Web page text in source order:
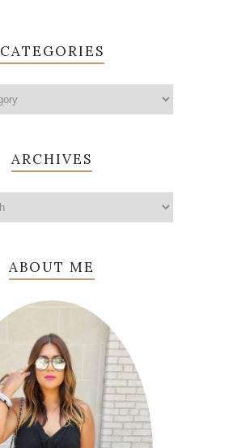
CATEGORIES
ARCHIVES
ABOUT ME